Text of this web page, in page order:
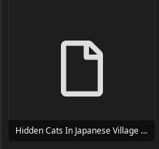
Hidden Cats In Japanese Village Trainer Trainer Setup.exe